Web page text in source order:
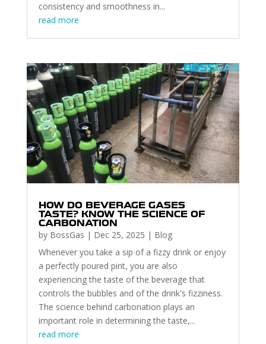
consistency and smoothness in...
read more
HOW DO BEVERAGE GASES
TASTE? KNOW THE SCIENCE OF
CARBONATION
by BossGas | Dec 25, 2025 | Blog
Whenever you take a sip of a fizzy drink or enjoy
a perfectly poured pint, you are also
experiencing the taste of the beverage that
controls the bubbles and of the drink's fizziness.
The science behind carbonation plays an
important role in determining the taste,...
read more